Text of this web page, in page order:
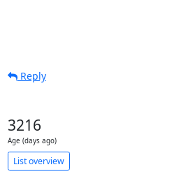
Reply
3216
Age (days ago)
List overview